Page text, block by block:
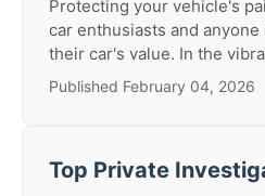
Protecting your vehicle's
car enthusiasts and
their car's value. In the
Published February 04, 2026
Top Private